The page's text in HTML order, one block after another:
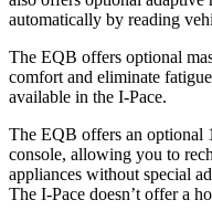
automatically by reading
The EQB offers optional
comfort and eliminate
available in the I-Pace.
The EQB offers an optional
console, allowing you to
appliances without special
The I-Pace doesn’t offer a